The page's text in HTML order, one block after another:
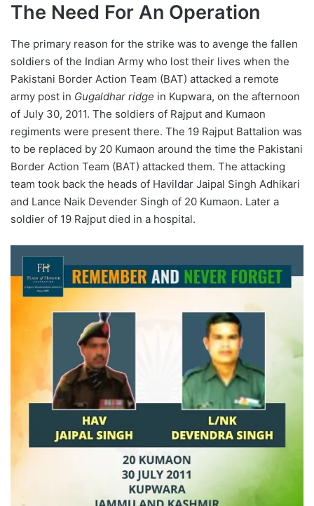
The Need For An Operation
The primary reason for the strike was to avenge the fallen
soldiers of the Indian Army who lost their lives when the
Pakistani Border Action Team (BAT) attacked a remote
army post in Gugaldhar ridge in Kupwara, on the afternoon
of July 30, 2011. The soldiers of Rajput and Kumaon
regiments were present there. The 19 Rajput Battalion was
to be replaced by 20 Kumaon around the time the Pakistani
Border Action Team (BAT) attacked them. The attacking
team took back the heads of Havildar Jaipal Singh Adhikari
and Lance Naik Devender Singh of 20 Kumaon. Later a
soldier of 19 Rajput died in a hospital.